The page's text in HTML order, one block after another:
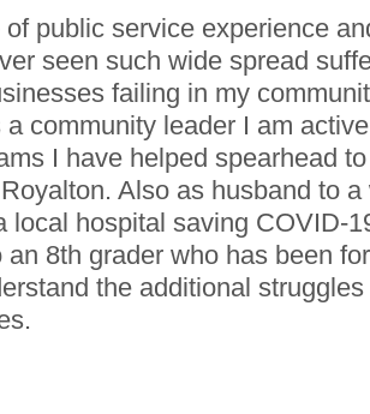
of public service experience
seen such wide spread
failing in my
a community leader I am
I have helped spearhead
Also as husband to
local hospital saving COVID-
an 8th grader who has been
the additional